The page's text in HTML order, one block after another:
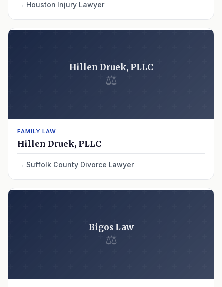
Houston Injury Lawyer
Hillen Druek, PLLC
⚖
FAMILY LAW
Hillen Druek, PLLC
Suffolk County Divorce Lawyer
Bigos Law
⚖